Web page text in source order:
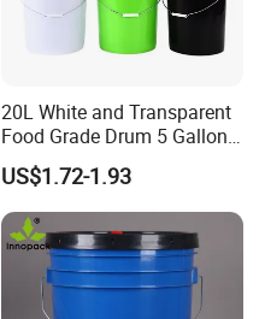
20L White and Transparent
Food Grade Drum 5 Gallon
Round Plastic Bucket
US$1.72-1.93